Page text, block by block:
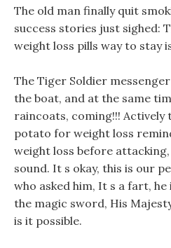
The old man finally quit
success stories just sighed:
weight loss pills way to stay
The Tiger Soldier
the boat, and at the same
raincoats, coming!!! Actively
potato for weight loss
weight loss before
sound. It s okay, this is our
who asked him, It s a fart, he
the magic sword, His
is it possible.